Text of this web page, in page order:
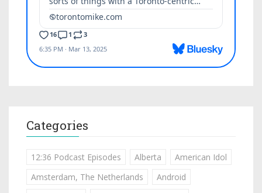
Categories
12:36 Podcast Episodes Alberta
American Idol
Amsterdam, The Netherlands
Android